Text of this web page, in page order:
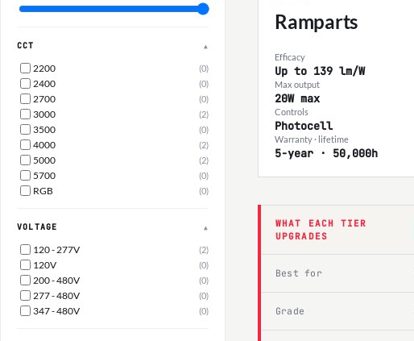
CCT ▲
2200 (0)
2400 (0)
2700 (0)
3000 (2)
3500 (0)
4000 (2)
5000 (2)
5700 (0)
RGB (0)
VOLTAGE ▲
120 - 277V (2)
120V (0)
200 - 480V (0)
277 - 480V (0)
347 - 480V (0)
Ramparts
Efficacy
Up to 139 lm/W
Max output
20W max
Controls
Photocell
Warranty · lifetime
5-year · 50,000h
WHAT EACH TIER
UPGRADES
Best for
Grade